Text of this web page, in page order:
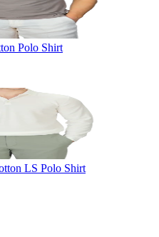
Polo Shirt
LS Polo Shirt